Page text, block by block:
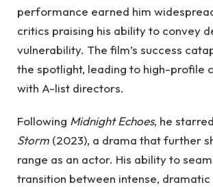
performance earned him
critics praising his ability to convey
vulnerability. The film’s success
the spotlight, leading to high-profile
with A-list directors.
Following Midnight Echoes, he
Storm (2023), a drama that further
range as an actor. His ability to
transition between intense, dramatic